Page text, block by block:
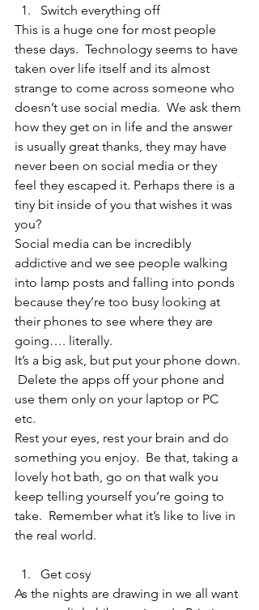
Switch everything off
This is a huge one for most people
these days.  Technology seems to have
taken over life itself and its almost
strange to come across someone who
doesn’t use social media.  We ask them
how they get on in life and the answer
is usually great thanks, they may have
never been on social media or they
feel they escaped it. Perhaps there is a
tiny bit inside of you that wishes it was
you?
Social media can be incredibly
addictive and we see people walking
into lamp posts and falling into ponds
because they’re too busy looking at
their phones to see where they are
going…. literally.
It’s a big ask, but put your phone down.
Delete the apps off your phone and
use them only on your laptop or PC
etc.
Rest your eyes, rest your brain and do
something you enjoy.  Be that, taking a
lovely hot bath, go on that walk you
keep telling yourself you’re going to
take.  Remember what it’s like to live in
the real world.
Get cosy
As the nights are drawing in we all want